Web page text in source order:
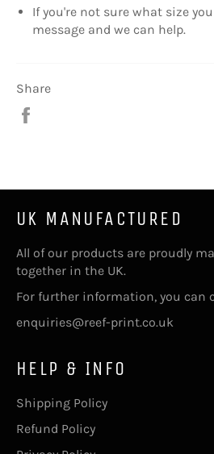
If you're not sure what size
message and we can help.
Share
UK MANUFACTURED
All of our products are proudly
together in the UK.
For further information, you can
enquiries@reef-print.co.uk
HELP & INFO
Shipping Policy
Refund Policy